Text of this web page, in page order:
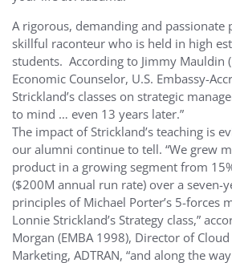
A rigorous, demanding and passionate
skillful raconteur who is held in high
students. According to Jimmy Mauldin
Economic Counselor, U.S. Embassy-
Strickland’s classes on strategic
to mind … even 13 years later.”
The impact of Strickland’s teaching is
our alumni continue to tell. “We grew
product in a growing segment from
($200M annual run rate) over a seven-
principles of Michael Porter’s 5-forces
Lonnie Strickland’s Strategy class,”
Morgan (EMBA 1998), Director of
Marketing, ADTRAN, “and along the